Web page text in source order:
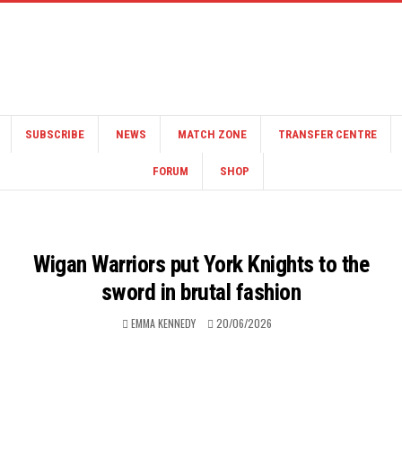
SUBSCRIBE NEWS MATCH ZONE TRANSFER CENTRE
FORUM SHOP
Wigan Warriors put York Knights to the
sword in brutal fashion
EMMA KENNEDY 20/06/2026